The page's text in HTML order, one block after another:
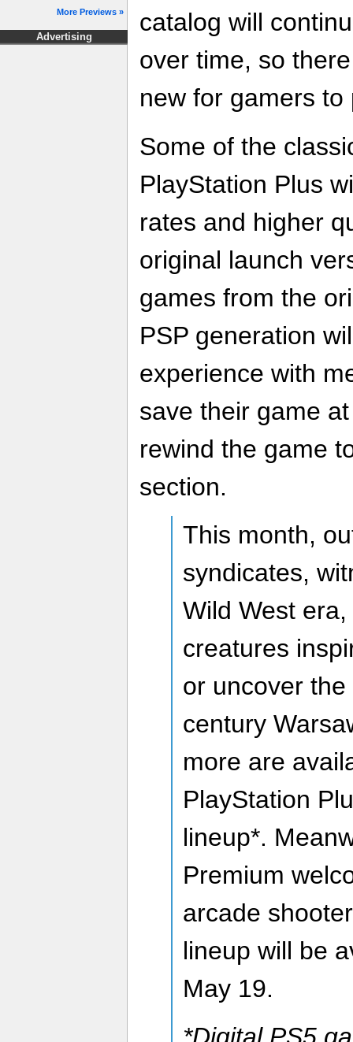
More Previews »
Advertising
catalog will
over time, so
new for gamers to
Some of the
PlayStation Plus
rates and higher
original launch
games from the
PSP generation
experience with
save their game
rewind the game
section.
This month,
syndicates,
Wild West
creatures
or uncover
century
more are
PlayStation
lineup*.
Premium
arcade
lineup will be
May 19.